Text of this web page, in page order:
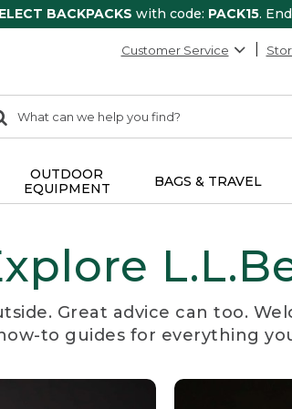
BACKPACKS with code: PACK15.
Customer Service
OUTDOOR
EQUIPMENT
BAGS & TRAVEL
Great advice can too.
to guides for everything